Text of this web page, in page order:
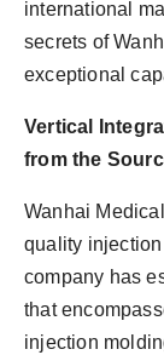
international
secrets of
exceptional
Vertical
from the
Wanhai
quality
company has
that
injection